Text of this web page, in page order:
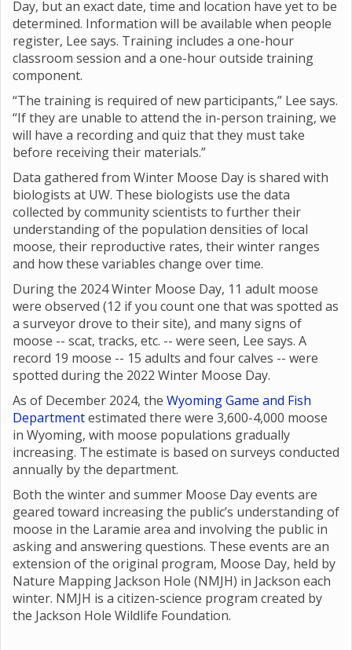
Day, but an exact date, time and location have yet to be
determined. Information will be available when people
register, Lee says. Training includes a one-hour
classroom session and a one-hour outside training
component.
“The training is required of new participants,” Lee says.
“If they are unable to attend the in-person training, we
will have a recording and quiz that they must take
before receiving their materials.”
Data gathered from Winter Moose Day is shared with
biologists at UW. These biologists use the data
collected by community scientists to further their
understanding of the population densities of local
moose, their reproductive rates, their winter ranges
and how these variables change over time.
During the 2024 Winter Moose Day, 11 adult moose
were observed (12 if you count one that was spotted as
a surveyor drove to their site), and many signs of
moose -- scat, tracks, etc. -- were seen, Lee says. A
record 19 moose -- 15 adults and four calves -- were
spotted during the 2022 Winter Moose Day.
As of December 2024, the Wyoming Game and Fish
Departmentestimated there were 3,600-4,000 moose
in Wyoming, with moose populations gradually
increasing. The estimate is based on surveys conducted
annually by the department.
Both the winter and summer Moose Day events are
geared toward increasing the public’s understanding of
moose in the Laramie area and involving the public in
asking and answering questions. These events are an
extension of the original program, Moose Day, held by
Nature Mapping Jackson Hole (NMJH) in Jackson each
winter. NMJH is a citizen-science program created by
the Jackson Hole Wildlife Foundation.